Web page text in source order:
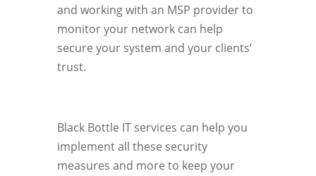
and working with an MSP provider to
monitor your network can help
secure your system and your clients’
trust.
Black Bottle IT services can help you
implement all these security
measures and more to keep your